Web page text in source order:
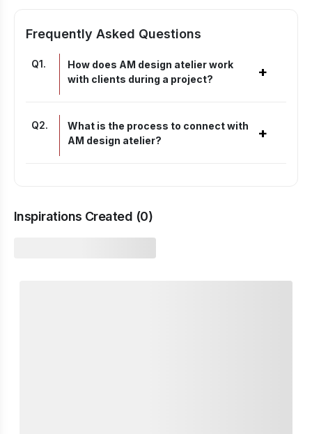
Frequently Asked Questions
Q1.
How does AM design atelier work
with clients during a project?
+
Q2.
What is the process to connect with
AM design atelier?
+
Inspirations Created (0)